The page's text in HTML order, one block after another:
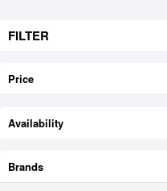
FILTER
Price
Brands
Availability